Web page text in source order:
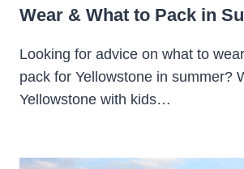
Wear & What to Pack in
Looking for advice on what to
pack for Yellowstone in summer?
Yellowstone with kids…